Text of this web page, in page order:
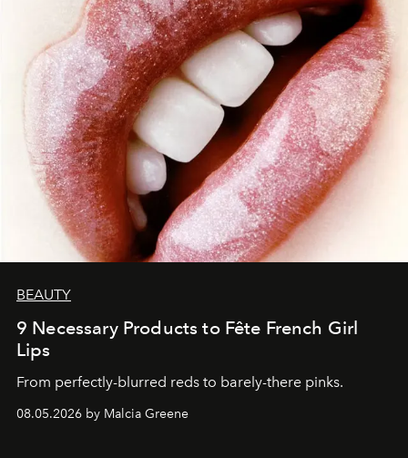
BEAUTY
9 Necessary Products to Fête French Girl
Lips
From perfectly-blurred reds to barely-there pinks.
08.05.2026 by Malcia Greene